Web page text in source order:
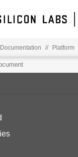
// Platform